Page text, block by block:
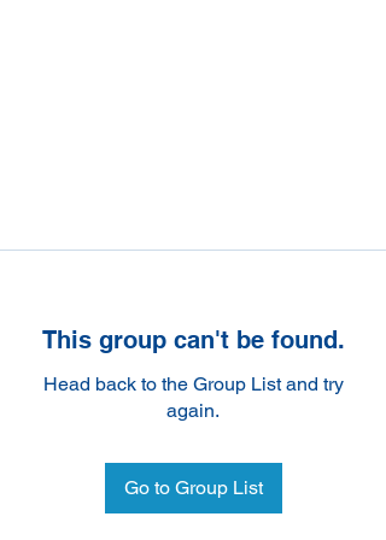
This group can't be found.
Head back to the Group List and try
again.
Go to Group List